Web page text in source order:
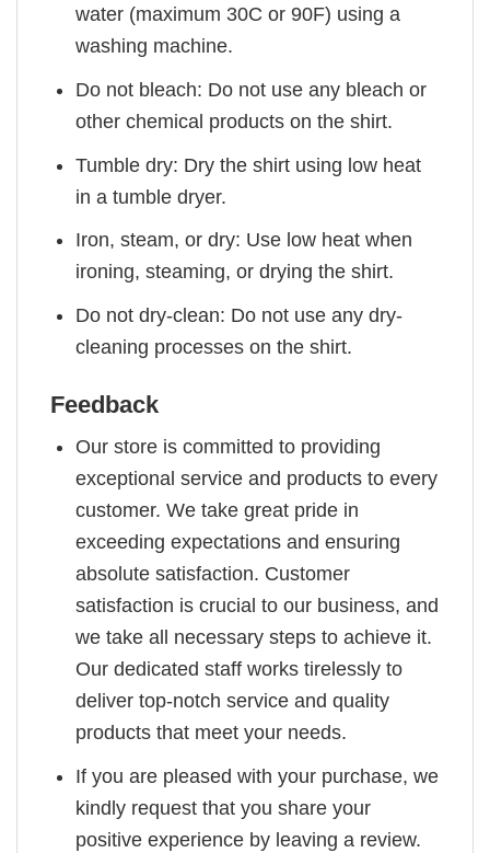
water (maximum 30C or 90F) using a
washing machine.
Do not bleach: Do not use any bleach or
other chemical products on the shirt.
Tumble dry: Dry the shirt using low heat
in a tumble dryer.
Iron, steam, or dry: Use low heat when
ironing, steaming, or drying the shirt.
Do not dry-clean: Do not use any dry-
cleaning processes on the shirt.
Feedback
Our store is committed to providing
exceptional service and products to every
customer. We take great pride in
exceeding expectations and ensuring
absolute satisfaction. Customer
satisfaction is crucial to our business, and
we take all necessary steps to achieve it.
Our dedicated staff works tirelessly to
deliver top-notch service and quality
products that meet your needs.
If you are pleased with your purchase, we
kindly request that you share your
positive experience by leaving a review.